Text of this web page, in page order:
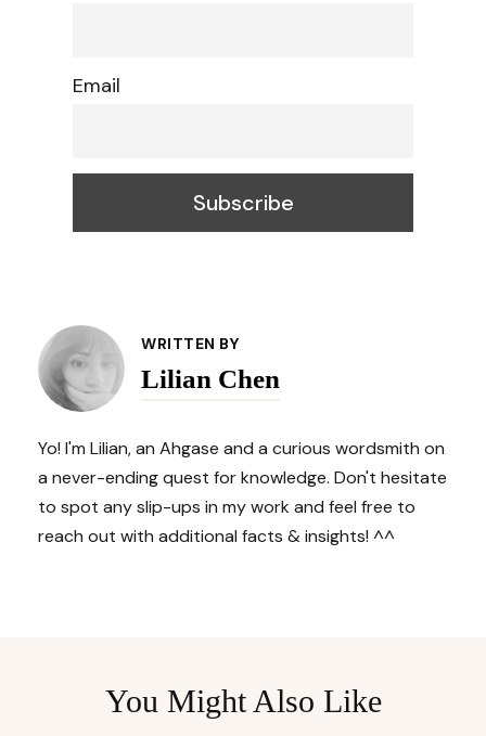
Email
Post
Navigation
WRITTEN BY
Lilian Chen
Yo! I'm Lilian, an Ahgase and a curious wordsmith on
a never-ending quest for knowledge. Don't hesitate
to spot any slip-ups in my work and feel free to
reach out with additional facts & insights! ^^
You Might Also Like